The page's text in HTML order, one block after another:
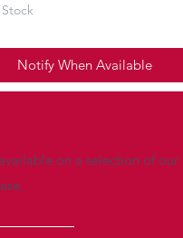
Notify When Available
on a selection of our